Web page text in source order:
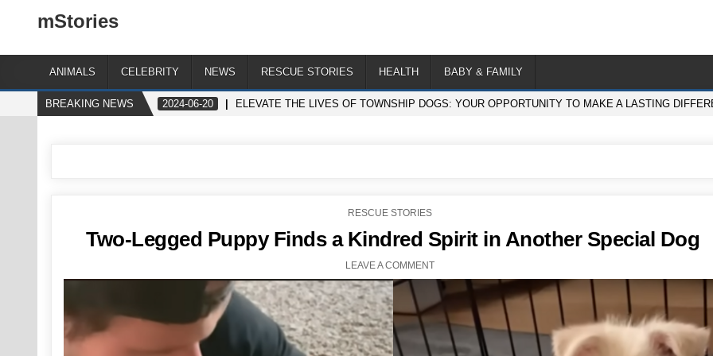
mStories
ANIMALS CELEBRITY NEWS RESCUE STORIES HEALTH BABY & FAMILY
BREAKING NEWS 2024-06-20 ELEVATE THE LIVES OF TOWNSHIP DOGS: YOUR OPPORTUNITY TO MAKE A LASTING
POSTED
RESCUE STORIES
Two-Legged Puppy Finds a Kindred Spirit in Another Special Dog
LEAVE A COMMENT